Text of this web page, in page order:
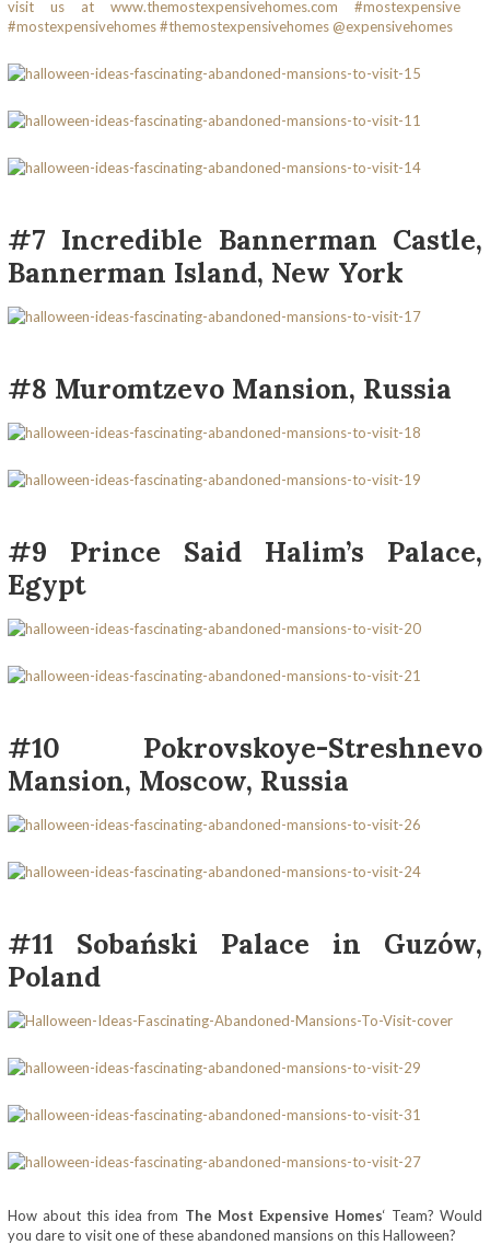
#7 Incredible Bannerman Castle,
Bannerman Island, New York
#8 Muromtzevo Mansion, Russia
#9 Prince Said Halim’s Palace,
Egypt
#10 Pokrovskoye-Streshnevo
Mansion, Moscow, Russia
#11 Sobański Palace in Guzów,
Poland
How about this idea from The Most Expensive Homes‘ Team? Would
you dare to visit one of these abandoned mansions on this Halloween?